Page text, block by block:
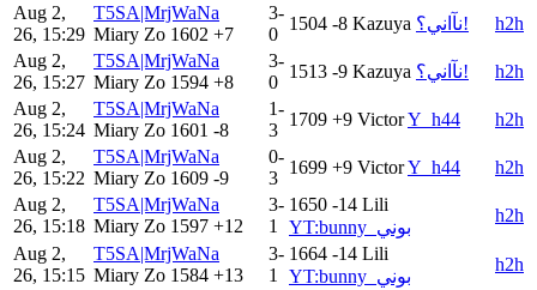
Aug 2,
26, 15:29
T5SA|MrjWaNa
Miary Zo 1602 +7
3-
0
1504 -8 Kazuya نآاني؟!
h2h
Aug 2,
26, 15:27
T5SA|MrjWaNa
Miary Zo 1594 +8
3-
0
1513 -9 Kazuya نآاني؟!
h2h
Aug 2,
26, 15:24
T5SA|MrjWaNa
Miary Zo 1601 -8
1-
3
1709 +9 VictorY_h44
h2h
Aug 2,
26, 15:22
T5SA|MrjWaNa
Miary Zo 1609 -9
0-
3
1699 +9 VictorY_h44
h2h
Aug 2,
26, 15:18
T5SA|MrjWaNa
Miary Zo 1597 +12
3-
1
1650 -14 Lili
YT:bunny_بوني
h2h
Aug 2,
26, 15:15
T5SA|MrjWaNa
Miary Zo 1584 +13
3-
1
1664 -14 Lili
YT:bunny_بوني
h2h